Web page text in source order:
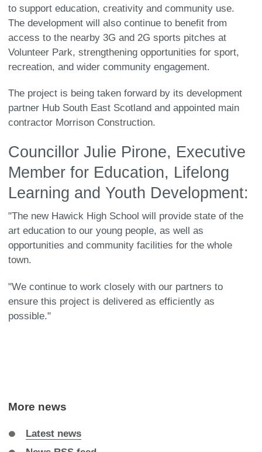
to support education, creativity and community use.
The development will also continue to benefit from
access to the nearby 3G and 2G sports pitches at
Volunteer Park, strengthening opportunities for sport,
recreation, and wider community engagement.
The project is being taken forward by its development
partner Hub South East Scotland and appointed main
contractor Morrison Construction.
Councillor Julie Pirone, Executive
Member for Education, Lifelong
Learning and Youth Development:
"The new Hawick High School will provide state of the
art education to our young people, as well as
opportunities and community facilities for the whole
town.
"We continue to work closely with our partners to
ensure this project is delivered as efficiently as
possible."
More news
Latest news